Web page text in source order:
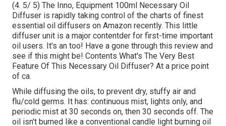
(4. 5/ 5) The Inno, Equipment 100ml Necessary Oil
Diffuser is rapidly taking control of the charts of finest
essential oil diffusers on Amazon recently. This little
diffuser unit is a major contentder for first-time important
oil users. It's an too! Have a gone through this review and
see if this might be! Contents What's The Very Best
Feature Of This Necessary Oil Diffuser? At a price point
of ca.
While diffusing the oils, to prevent dry, stuffy air and
flu/cold germs. It has: continuous mist, lights only, and
periodic mist at 30 seconds on, then 30 seconds off. The
oil isn't burned like a conventional candle light burning oil